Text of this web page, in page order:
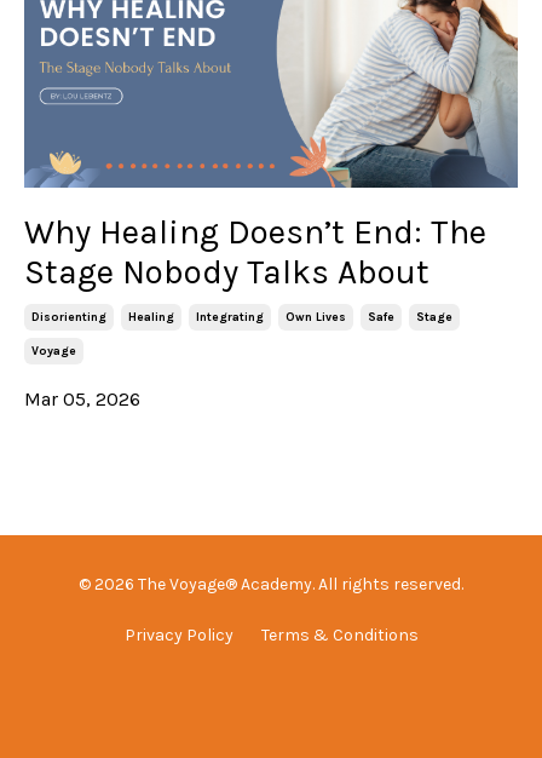
Why Healing Doesn’t End: The
Stage Nobody Talks About
Disorienting Healing Integrating Own Lives Safe Stage
Voyage
Mar 05, 2026
© 2026 The Voyage® Academy. All rights reserved.
Privacy Policy Terms & Conditions